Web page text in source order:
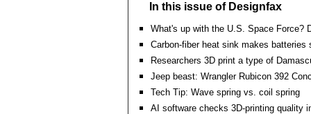
In this issue of Designfax
What's up with the U.S. Space Force?
Carbon-fiber heat sink makes batteries
Researchers 3D print a type of
Jeep beast: Wrangler Rubicon 392
Tech Tip: Wave spring vs. coil spring
AI software checks 3D-printing quality